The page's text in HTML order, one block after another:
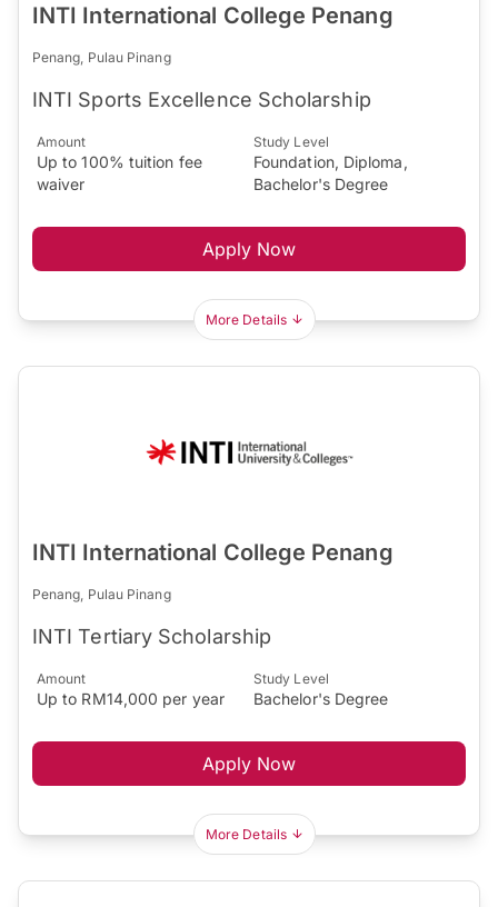
INTI International College Penang
Penang, Pulau Pinang
INTI Sports Excellence Scholarship
Amount
Up to 100% tuition fee
waiver
Study Level
Foundation, Diploma,
Bachelor's Degree
Apply Now
More Details
INTI International College Penang
Penang, Pulau Pinang
INTI Tertiary Scholarship
Amount
Up to RM14,000 per year
Study Level
Bachelor's Degree
Apply Now
More Details